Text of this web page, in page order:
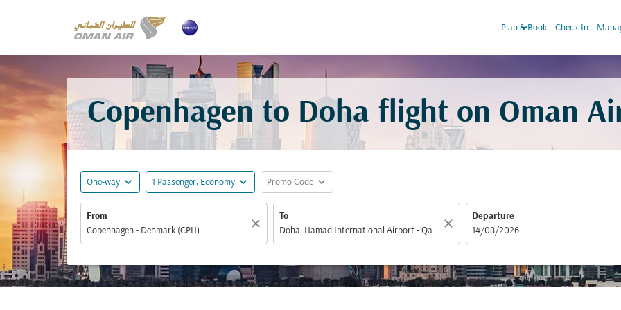
Plan & Book
keyboard_arrow_down Check-In
Copenhagen to Doha flight on Oman
One-way expand_more 1 Passenger, Economy expand_more Promo Code expand_more
From
close
To
close
Departure
fc-booking-departure-date-aria-label
14/08/2026